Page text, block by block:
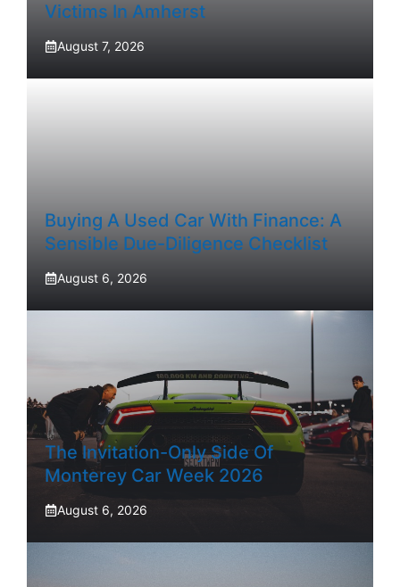
Victims In Amherst
August 7, 2026
Buying A Used Car With Finance: A
Sensible Due-Diligence Checklist
August 6, 2026
The Invitation-Only Side Of
Monterey Car Week 2026
August 6, 2026